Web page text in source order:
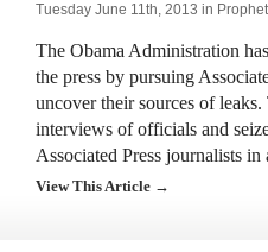
Tuesday June 11th, 2013 in
The Obama Administration
the press by pursuing
uncover their sources of
interviews of officials and
Associated Press journalists
View This Article →